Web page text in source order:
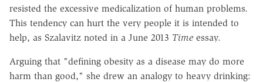
resisted the excessive medicalization of human problems.
This tendency can hurt the very people it is intended to
help, as Szalavitz noted in a June 2013 Time essay.
Arguing that "defining obesity as a disease may do more
harm than good," she drew an analogy to heavy drinking: